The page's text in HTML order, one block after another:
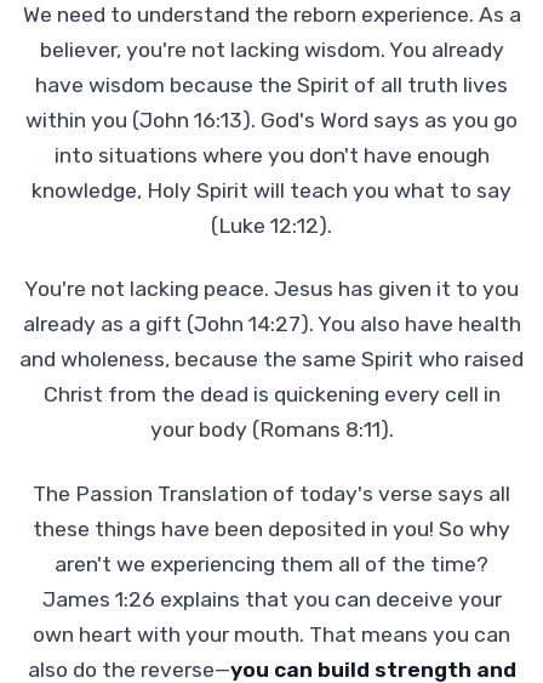
We need to understand the reborn experience. As a
believer, you're not lacking wisdom. You already
have wisdom because the Spirit of all truth lives
within you (John 16:13). God's Word says as you go
into situations where you don't have enough
knowledge, Holy Spirit will teach you what to say
(Luke 12:12).
You're not lacking peace. Jesus has given it to you
already as a gift (John 14:27). You also have health
and wholeness, because the same Spirit who raised
Christ from the dead is quickening every cell in
your body (Romans 8:11).
The Passion Translation of today's verse says all
these things have been deposited in you! So why
aren't we experiencing them all of the time?
James 1:26 explains that you can deceive your
own heart with your mouth. That means you can
also do the reverse—you can build strength and